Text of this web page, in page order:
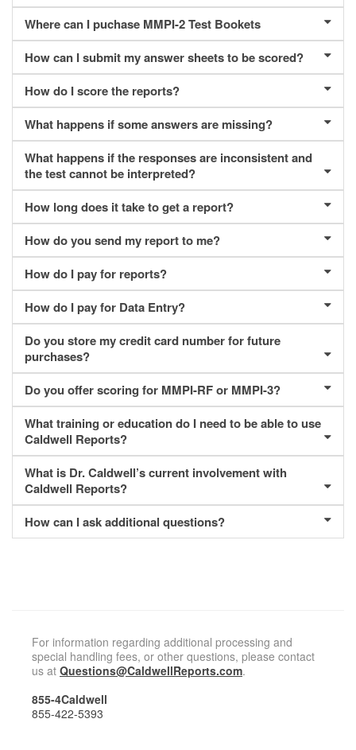
Where can I puchase MMPI-2 Test Bookets
How can I submit my answer sheets to be scored?
How do I score the reports?
What happens if some answers are missing?
What happens if the responses are inconsistent and
the test cannot be interpreted?
How long does it take to get a report?
How do you send my report to me?
How do I pay for reports?
How do I pay for Data Entry?
Do you store my credit card number for future
purchases?
Do you offer scoring for MMPI-RF or MMPI-3?
What training or education do I need to be able to use
Caldwell Reports?
What is Dr. Caldwell’s current involvement with
Caldwell Reports?
How can I ask additional questions?
For information regarding additional processing and
special handling fees, or other questions, please contact
us at Questions@CaldwellReports.com.
855-4Caldwell
855-422-5393